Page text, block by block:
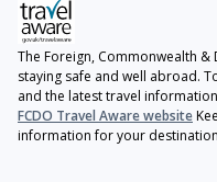
The Foreign, Commonwealth
staying safe and well abroad.
and the latest travel
FCDO Travel Aware website
information for your